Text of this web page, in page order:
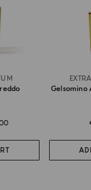
Gelsomino